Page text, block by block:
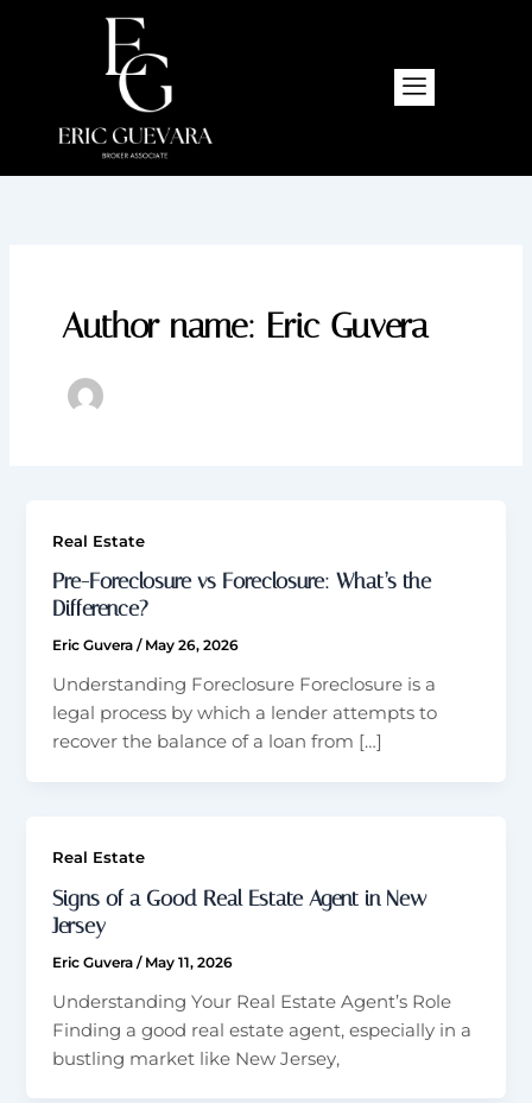
Author name: Eric Guvera
Real Estate
Pre-Foreclosure vs Foreclosure: What’s the
Difference?
Eric Guvera/ May 26, 2026
Understanding Foreclosure Foreclosure is a
legal process by which a lender attempts to
recover the balance of a loan from […]
Real Estate
Signs of a Good Real Estate Agent in New
Jersey
Eric Guvera/ May 11, 2026
Understanding Your Real Estate Agent’s Role
Finding a good real estate agent, especially in a
bustling market like New Jersey,